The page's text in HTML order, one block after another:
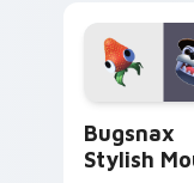
game
style.
Bugsnax
Stylish